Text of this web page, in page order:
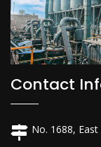
Contact
No. 1688, East